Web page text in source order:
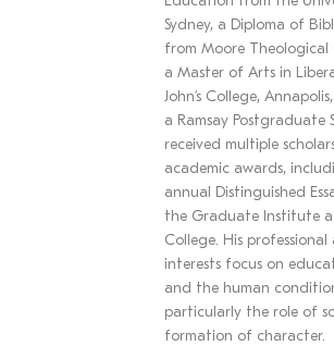
Sydney, a Diploma of
from Moore Theological
a Master of Arts in
John’s College,
a Ramsay Postgraduate
received multiple
academic awards,
annual Distinguished
the Graduate Institute at
College. His
interests focus on
and the human
particularly the role of
formation of character.